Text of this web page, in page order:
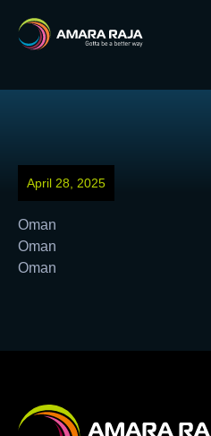
April 28, 2025
Oman
Oman
Oman